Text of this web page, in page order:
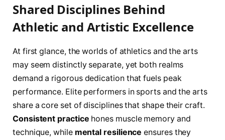
Shared Disciplines Behind
Athletic and Artistic Excellence
At first glance, the worlds of athletics and the arts
may seem distinctly separate, yet both realms
demand a rigorous dedication that fuels peak
performance. Elite performers in sports and the arts
share a core set of disciplines that shape their craft.
Consistent practice hones muscle memory and
technique, while mental resilience ensures they